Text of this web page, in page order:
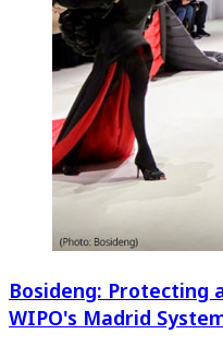
Bosideng: Protecting
WIPO's Madrid